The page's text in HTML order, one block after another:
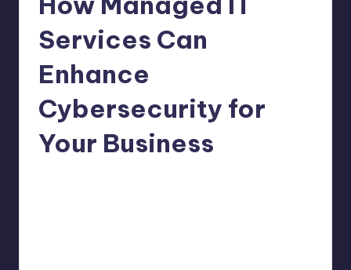
Services Can
Enhance
Cybersecurity for
Your Business